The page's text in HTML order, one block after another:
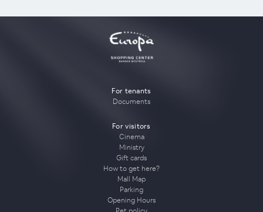
For tenants
Documents
For visitors
Cinema
Ministry
Gift cards
How to get here?
Mall Map
Parking
Opening Hours